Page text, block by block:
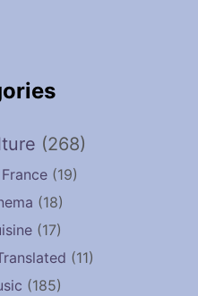
(268)
(19)
(18)
(17)
(11)
(185)